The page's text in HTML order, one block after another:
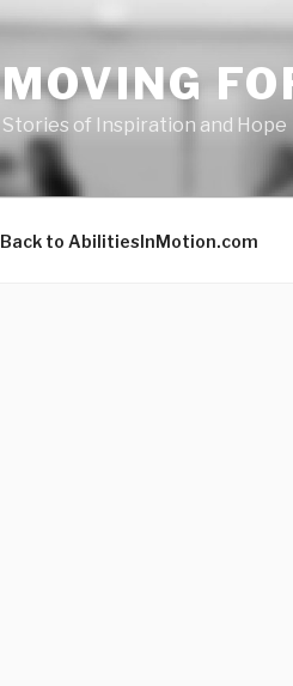
MOVING
Stories of Inspiration and Hope
Back to AbilitiesInMotion.com